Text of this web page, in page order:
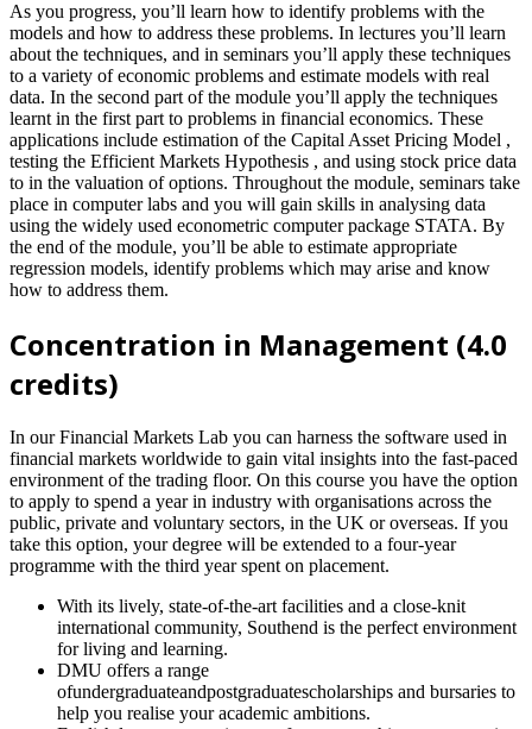
As you progress, you’ll learn how to identify problems with the
models and how to address these problems. In lectures you’ll learn
about the techniques, and in seminars you’ll apply these techniques
to a variety of economic problems and estimate models with real
data. In the second part of the module you’ll apply the techniques
learnt in the first part to problems in financial economics. These
applications include estimation of the Capital Asset Pricing Model ,
testing the Efficient Markets Hypothesis , and using stock price data
to in the valuation of options. Throughout the module, seminars take
place in computer labs and you will gain skills in analysing data
using the widely used econometric computer package STATA. By
the end of the module, you’ll be able to estimate appropriate
regression models, identify problems which may arise and know
how to address them.
Concentration in Management (4.0
credits)
In our Financial Markets Lab you can harness the software used in
financial markets worldwide to gain vital insights into the fast-paced
environment of the trading floor. On this course you have the option
to apply to spend a year in industry with organisations across the
public, private and voluntary sectors, in the UK or overseas. If you
take this option, your degree will be extended to a four-year
programme with the third year spent on placement.
With its lively, state-of-the-art facilities and a close-knit
international community, Southend is the perfect environment
for living and learning.
DMU offers a range
ofundergraduateandpostgraduatescholarships and bursaries to
help you realise your academic ambitions.